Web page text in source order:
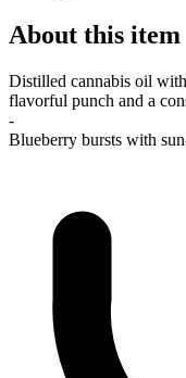
About this item
Distilled cannabis oil
flavorful punch and a
-
Blueberry bursts with